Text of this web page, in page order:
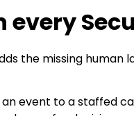
every
the missing human
event to a staffed